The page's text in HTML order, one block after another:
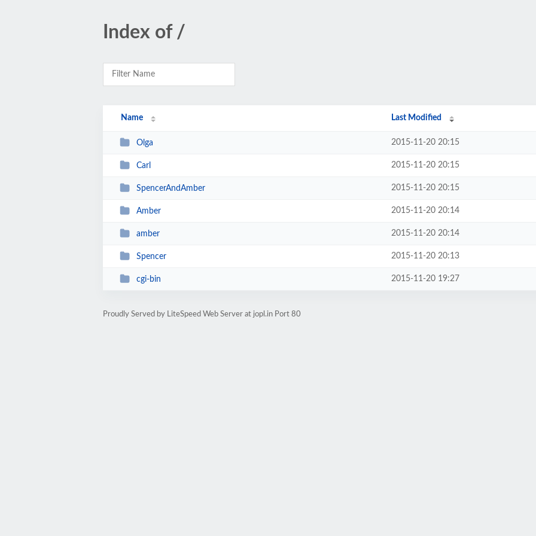
Index of /
Name Last Modified
Olga 2015-11-20 20:15
Carl 2015-11-20 20:15
SpencerAndAmber 2015-11-20 20:15
Amber 2015-11-20 20:14
amber 2015-11-20 20:14
Spencer 2015-11-20 20:13
cgi-bin 2015-11-20 19:27
Proudly Served by LiteSpeed Web Server at jopl.in Port 80